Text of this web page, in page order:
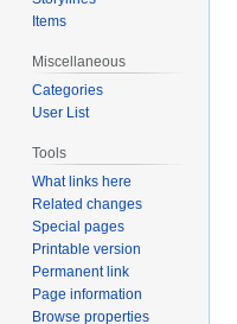
Items
Miscellaneous
Categories
User List
Tools
What links here
Related changes
Special pages
Printable version
Permanent link
Page information
Browse properties